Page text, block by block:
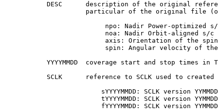
DESC      description of the original
particular of the original file
npo: Nadir Power-optimized
noa: Nadir Orbit-aligned s/c
axis: Orientation of the
spin: Angular velocity of
YYYYMMDD  coverage start and stop times in
SCLK      reference to SCLK used to created
sYYYYMMDD: SCLK version
tYYYYMMDD: SCLK version
fYYYYMMDD: SCLK version